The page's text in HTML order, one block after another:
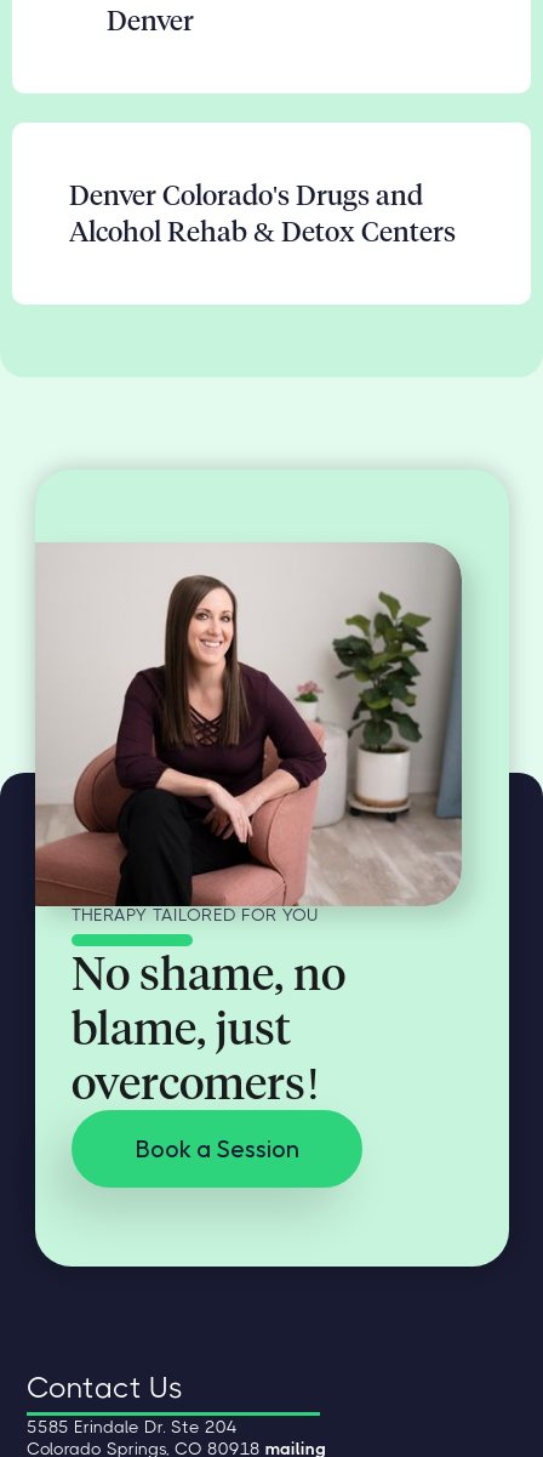
Denver
Denver Colorado's Drugs and
Alcohol Rehab & Detox Centers
THERAPY TAILORED FOR YOU
No shame, no
blame, just
overcomers!
Book a Session
Contact Us
5585 Erindale Dr. Ste 204
Colorado Springs, CO 80918mailing